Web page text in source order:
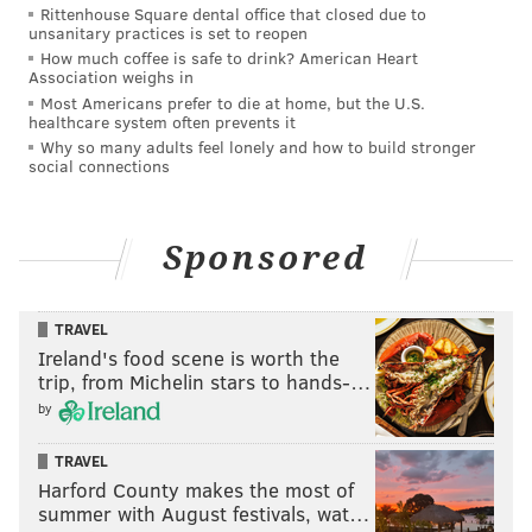
investigate a social media post about a teenager
armed with a gun. The officers involved gave
diverging testimony about why they stopped Siderio
and the other teen. Two cops claimed they stopped
the juveniles as part of a stolen firearm investigation.
were riding bicycles the wrong way on the street.
nature of the stop, noting that plainclothes officers
are not permitted to make traffic stops of this kind.
The tactics used on the night of the shooting can lead
to danger and confusion, Krasner said.
"It would appear that this tinted, unmarked car
containing police who were not in uniform — who are
Rittenhouse Square dental office that closed due to
unsanitary practices is set to reopen
How much coffee is safe to drink? American Heart
Association weighs in
Most Americans prefer to die at home, but the U.S.
healthcare system often prevents it
Why so many adults feel lonely and how to build stronger
social connections
Sponsored
TRAVEL
Ireland's food scene is worth the
trip, from Michelin stars to hands-…
by
TRAVEL
Harford County makes the most of
summer with August festivals, wat…